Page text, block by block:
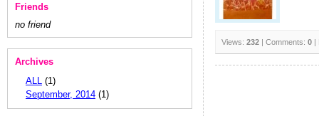
Friends
no friend
Archives
ALL (1)
September, 2014 (1)
Views: 232 | Comments: 0 |